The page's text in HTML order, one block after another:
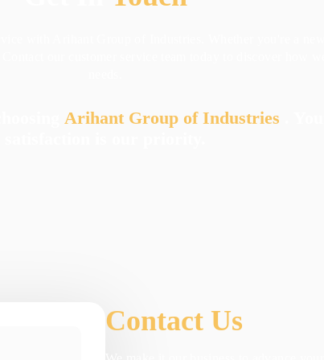
Arihant Group of Industries
Contact Us